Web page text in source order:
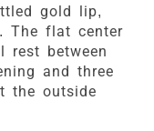
gold lip,
The flat center
rest between
and three
the outside